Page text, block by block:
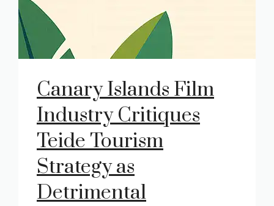
Canary Islands Film
Industry Critiques
Teide Tourism
Strategy as
Detrimental